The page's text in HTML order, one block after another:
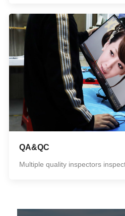
QA&QC
Multiple quality inspectors